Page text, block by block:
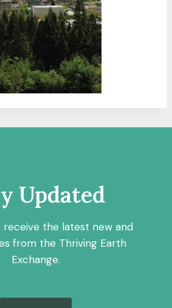
Updated
receive the latest new and
from the Thriving Earth
Exchange.